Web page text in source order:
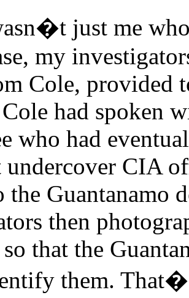
just me
my
Cole, provided
had spoken
who had
CIA
the Guantanamo
then
that the
them.